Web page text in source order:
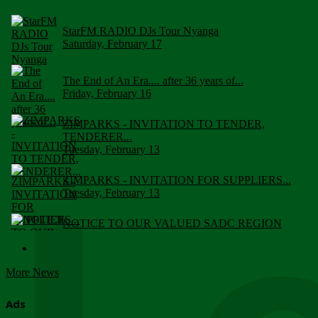
StarFM RADIO DJs Tour Nyanga
Saturday, February 17
The End of An Era.... after 36 years of...
Friday, February 16
ZIMPARKS - INVITATION TO TENDER,
TENDERER...
Tuesday, February 13
ZIMPARKS - INVITATION FOR SUPPLIERS...
Tuesday, February 13
NOTICE TO OUR VALUED SADC REGION
More News
Ads